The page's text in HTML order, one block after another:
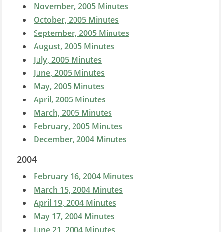
November, 2005 Minutes
October, 2005 Minutes
September, 2005 Minutes
August, 2005 Minutes
July, 2005 Minutes
June, 2005 Minutes
May, 2005 Minutes
April, 2005 Minutes
March, 2005 Minutes
February, 2005 Minutes
December, 2004 Minutes
2004
February 16, 2004 Minutes
March 15, 2004 Minutes
April 19, 2004 Minutes
May 17, 2004 Minutes
June 21, 2004 Minutes